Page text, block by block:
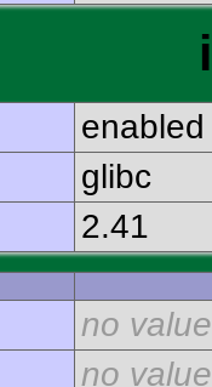
enabled
glibc
2.41
no value
no value